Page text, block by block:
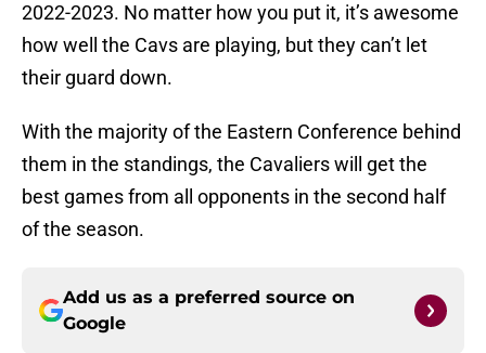
2022-2023. No matter how you put it, it’s awesome
how well the Cavs are playing, but they can’t let
their guard down.
With the majority of the Eastern Conference behind
them in the standings, the Cavaliers will get the
best games from all opponents in the second half
of the season.
Add us as a preferred source on
Google